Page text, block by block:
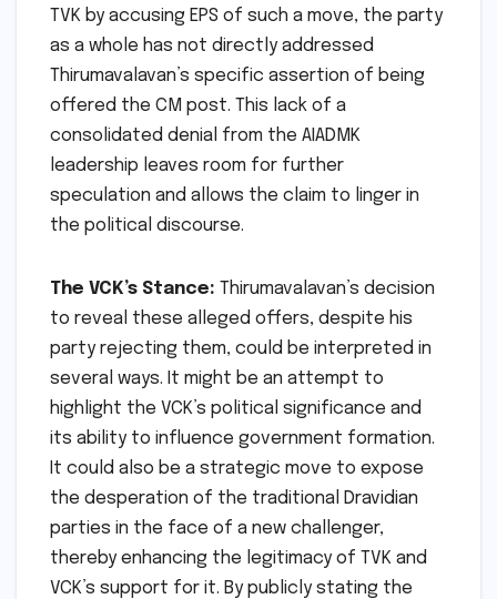
TVK by accusing EPS of such a move, the party
as a whole has not directly addressed
Thirumavalavan’s specific assertion of being
offered the CM post. This lack of a
consolidated denial from the AIADMK
leadership leaves room for further
speculation and allows the claim to linger in
the political discourse.
The VCK’s Stance: Thirumavalavan’s decision
to reveal these alleged offers, despite his
party rejecting them, could be interpreted in
several ways. It might be an attempt to
highlight the VCK’s political significance and
its ability to influence government formation.
It could also be a strategic move to expose
the desperation of the traditional Dravidian
parties in the face of a new challenger,
thereby enhancing the legitimacy of TVK and
VCK’s support for it. By publicly stating the